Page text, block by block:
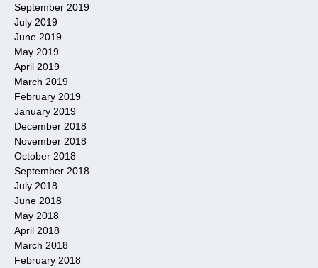
September 2019
July 2019
June 2019
May 2019
April 2019
March 2019
February 2019
January 2019
December 2018
November 2018
October 2018
September 2018
July 2018
June 2018
May 2018
April 2018
March 2018
February 2018